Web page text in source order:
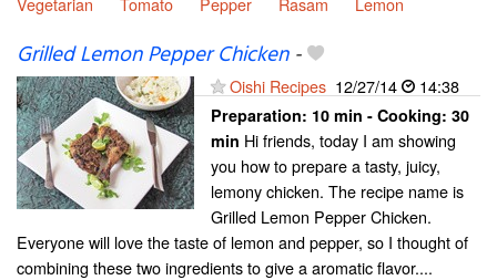
Grilled Lemon Pepper Chicken-
Oishi Recipes 12/27/14 14:38
Preparation: 10 min - Cooking: 30
min Hi friends, today I am showing
you how to prepare a tasty, juicy,
lemony chicken. The recipe name is
Grilled Lemon Pepper Chicken.
Everyone will love the taste of lemon and pepper, so I thought of
combining these two ingredients to give a aromatic flavor....